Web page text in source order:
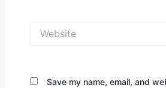
Save my name, email, and